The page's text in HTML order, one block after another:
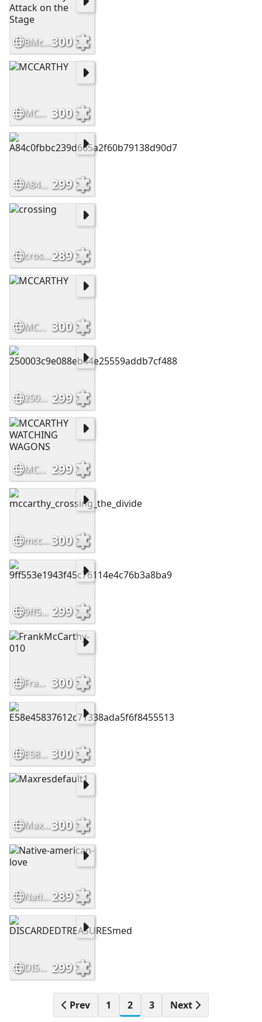
BMcCarthy - Attack on the Stage300
MCCARTHY 300
A84c0fbbc239d665a2f60b79138d90d7 299
crossing289
MCCARTHY 300
250003c9e088eb44e25559addb7cf488 299
MCCARTHY WATCHING WAGONS 299
mccarthy_crossing_the_divide300
9ff553e1943f45c76114e4c76b3a8ba9 299
FrankMcCarthy-010 300
E58e45837612c71338ada5f6f8455513 300
Maxresdefault1300
Native-american-love289
DISCARDEDTREASURESmed 299
Prev 1 2 3 Next